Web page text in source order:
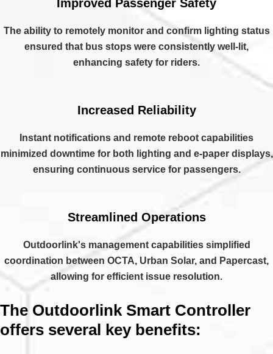
Improved Passenger Safety
The ability to remotely monitor and confirm lighting status
ensured that bus stops were consistently well-lit,
enhancing safety for riders.
Increased Reliability
Instant notifications and remote reboot capabilities
minimized downtime for both lighting and e-paper displays,
ensuring continuous service for passengers.
Streamlined Operations
Outdoorlink's management capabilities simplified
coordination between OCTA, Urban Solar, and Papercast,
allowing for efficient issue resolution.
The Outdoorlink Smart Controller
offers several key benefits: